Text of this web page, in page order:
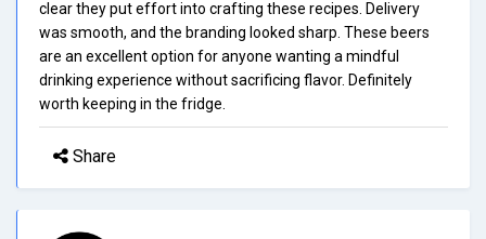
clear they put effort into crafting these recipes. Delivery
was smooth, and the branding looked sharp. These beers
are an excellent option for anyone wanting a mindful
drinking experience without sacrificing flavor. Definitely
worth keeping in the fridge.
Share